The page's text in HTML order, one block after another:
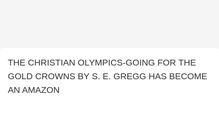
THE CHRISTIAN OLYMPICS-GOING FOR THE
GOLD CROWNS BY S. E. GREGG HAS BECOME
AN AMAZON